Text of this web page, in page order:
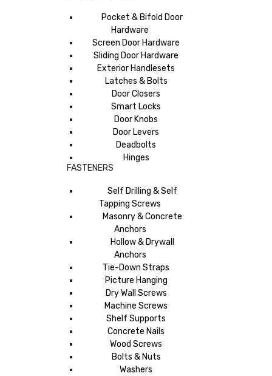
Pocket & Bifold Door
Hardware
Screen Door Hardware
Sliding Door Hardware
Exterior Handlesets
Latches & Bolts
Door Closers
Smart Locks
Door Knobs
Door Levers
Deadbolts
Hinges
FASTENERS
Self Drilling & Self
Tapping Screws
Masonry & Concrete
Anchors
Hollow & Drywall
Anchors
Tie-Down Straps
Picture Hanging
Dry Wall Screws
Machine Screws
Shelf Supports
Concrete Nails
Wood Screws
Bolts & Nuts
Washers